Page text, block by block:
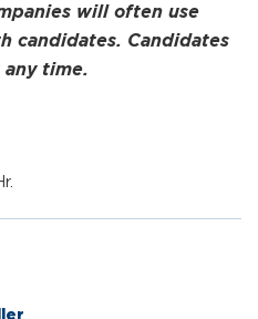
will often use
candidates. Candidates
time.